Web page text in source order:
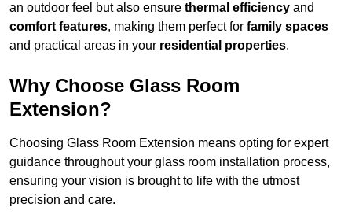
an outdoor feel but also ensure thermal efficiency and
comfort features, making them perfect for family spaces
and practical areas in your residential properties.
Why Choose Glass Room
Extension?
Choosing Glass Room Extension means opting for expert
guidance throughout your glass room installation process,
ensuring your vision is brought to life with the utmost
precision and care.